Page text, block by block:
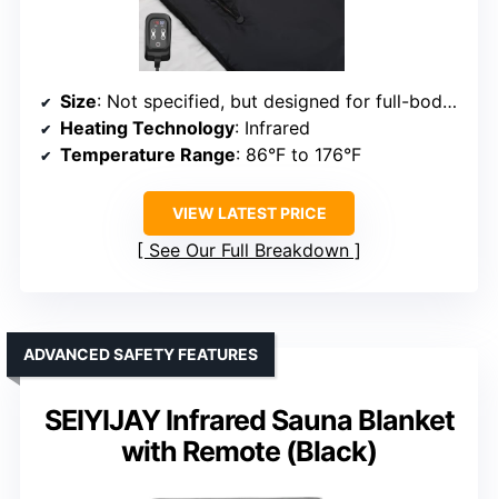
Size: Not specified, but designed for full-body use
Heating Technology: Infrared
Temperature Range: 86°F to 176°F
VIEW LATEST PRICE
See Our Full Breakdown
SEIYIJAY Infrared Sauna Blanket
with Remote (Black)
ADVANCED SAFETY FEATURES